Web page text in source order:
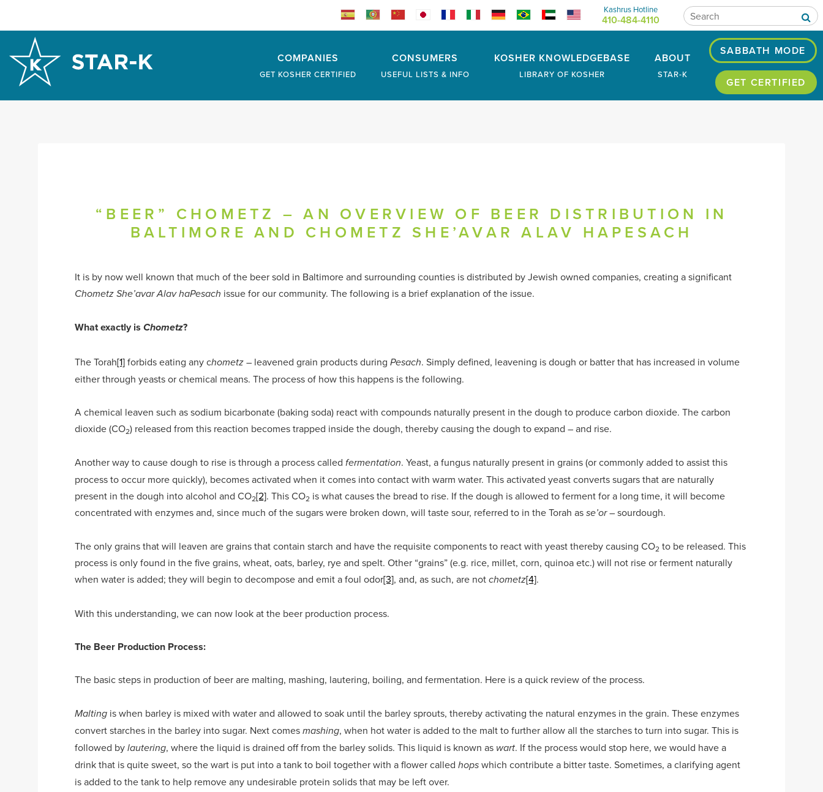
Kashrus Hotline
410-484-4110
COMPANIES
GET KOSHER CERTIFIED
CONSUMERS
USEFUL LISTS & INFO
KOSHER KNOWLEDGEBASE
LIBRARY OF KOSHER
ABOUT
STAR-K
SABBATH MODE
GET CERTIFIED
“BEER” CHOMETZ – AN OVERVIEW OF BEER DISTRIBUTION IN
BALTIMORE AND CHOMETZ SHE’AVAR ALAV HAPESACH
It is by now well known that much of the beer sold in Baltimore and surrounding counties is distributed by Jewish owned companies, creating a significant
Chometz She’avar Alav haPesach issue for our community. The following is a brief explanation of the issue.
What exactly is Chometz?
The Torah[1]forbids eating any chometz – leavened grain products during Pesach. Simply defined, leavening is dough or batter that has increased in volume
either through yeasts or chemical means. The process of how this happens is the following.
A chemical leaven such as sodium bicarbonate (baking soda) react with compounds naturally present in the dough to produce carbon dioxide. The carbon
dioxide (CO2) released from this reaction becomes trapped inside the dough, thereby causing the dough to expand – and rise.
Another way to cause dough to rise is through a process called fermentation. Yeast, a fungus naturally present in grains (or commonly added to assist this
process to occur more quickly), becomes activated when it comes into contact with warm water. This activated yeast converts sugars that are naturally
present in the dough into alcohol and CO2[2]. This CO2 is what causes the bread to rise. If the dough is allowed to ferment for a long time, it will become
concentrated with enzymes and, since much of the sugars were broken down, will taste sour, referred to in the Torah as se’or– sourdough.
The only grains that will leaven are grains that contain starch and have the requisite components to react with yeast thereby causing CO2 to be released. This
process is only found in the five grains, wheat, oats, barley, rye and spelt. Other “grains” (e.g. rice, millet, corn, quinoa etc.) will not rise or ferment naturally
when water is added; they will begin to decompose and emit a foul odor[3], and, as such, are not chometz[4].
With this understanding, we can now look at the beer production process.
The Beer Production Process:
The basic steps in production of beer are malting, mashing, lautering, boiling, and fermentation. Here is a quick review of the process.
Malting is when barley is mixed with water and allowed to soak until the barley sprouts, thereby activating the natural enzymes in the grain. These enzymes
convert starches in the barley into sugar. Next comes mashing, when hot water is added to the malt to further allow all the starches to turn into sugar. This is
followed by lautering, where the liquid is drained off from the barley solids. This liquid is known as wart. If the process would stop here, we would have a
drink that is quite sweet, so the wart is put into a tank to boil together with a flower called hops which contribute a bitter taste. Sometimes, a clarifying agent
is added to the tank to help remove any undesirable protein solids that may be left over.